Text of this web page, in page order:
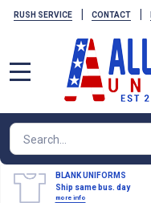
RUSH SERVICE | CONTACT |
Search
BLANK UNIFORMS
Ship same bus. day
more info